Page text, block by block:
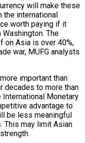
will make these
the international
worth paying if it
The
on Asia is over 40%,
war, MUFG analysts
important than
decades to more than
Monetary
advantage to
be less meaningful
This may limit Asian